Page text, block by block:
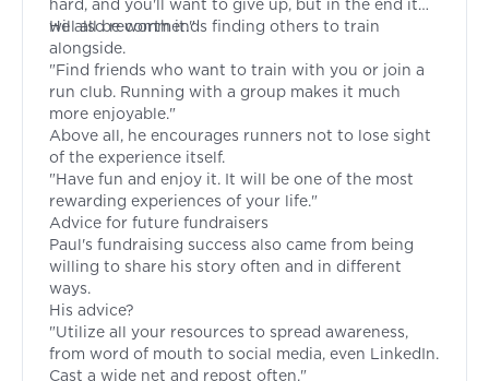
will all be worth it."
He also recommends finding others to train
alongside.
"Find friends who want to train with you or join a
run club. Running with a group makes it much
more enjoyable."
Above all, he encourages runners not to lose sight
of the experience itself.
"Have fun and enjoy it. It will be one of the most
rewarding experiences of your life."
Advice for future fundraisers
Paul's fundraising success also came from being
willing to share his story often and in different
ways.
His advice?
"Utilize all your resources to spread awareness,
from word of mouth to social media, even LinkedIn.
Cast a wide net and repost often."